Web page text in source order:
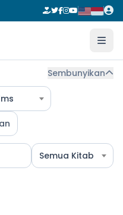
Sembunyikan
Semua Kitab